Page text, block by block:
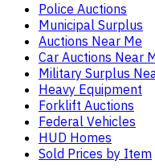
Police Auctions
Municipal Surplus
Auctions Near Me
Car Auctions Near
Military Surplus
Heavy Equipment
Forklift Auctions
Federal Vehicles
HUD Homes
Sold Prices by Item